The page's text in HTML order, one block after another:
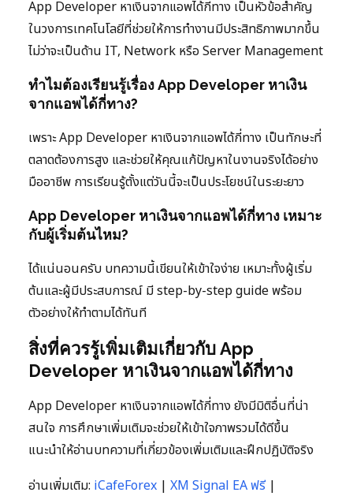
App Developer หาเงินจากแอพได้กี่ทาง เป็นหัวข้อสำคัญ
ในวงการเทคโนโลยีที่ช่วยให้การทำงานมีประสิทธิภาพมากขึ้น
ไม่ว่าจะเป็นด้าน IT, Network หรือ Server Management
ทำไมต้องเรียนรู้เรื่อง App Developer หาเงิน
จากแอพได้กี่ทาง?
เพราะ App Developer หาเงินจากแอพได้กี่ทาง เป็นทักษะที่
ตลาดต้องการสูง และช่วยให้คุณแก้ปัญหาในงานจริงได้อย่าง
มืออาชีพ การเรียนรู้ตั้งแต่วันนี้จะเป็นประโยชน์ในระยะยาว
App Developer หาเงินจากแอพได้กี่ทาง เหมาะ
กับผู้เริ่มต้นไหม?
ได้แน่นอนครับ บทความนี้เขียนให้เข้าใจง่าย เหมาะทั้งผู้เริ่ม
ต้นและผู้มีประสบการณ์ มี step-by-step guide พร้อม
ตัวอย่างให้ทำตามได้ทันที
สิ่งที่ควรรู้เพิ่มเติมเกี่ยวกับ App
Developer หาเงินจากแอพได้กี่ทาง
App Developer หาเงินจากแอพได้กี่ทาง ยังมีมิติอื่นที่น่า
สนใจ การศึกษาเพิ่มเติมจะช่วยให้เข้าใจภาพรวมได้ดีขึ้น
แนะนำให้อ่านบทความที่เกี่ยวข้องเพิ่มเติมและฝึกปฏิบัติจริง
อ่านเพิ่มเติม: iCafeForex | XM Signal EA ฟรี|